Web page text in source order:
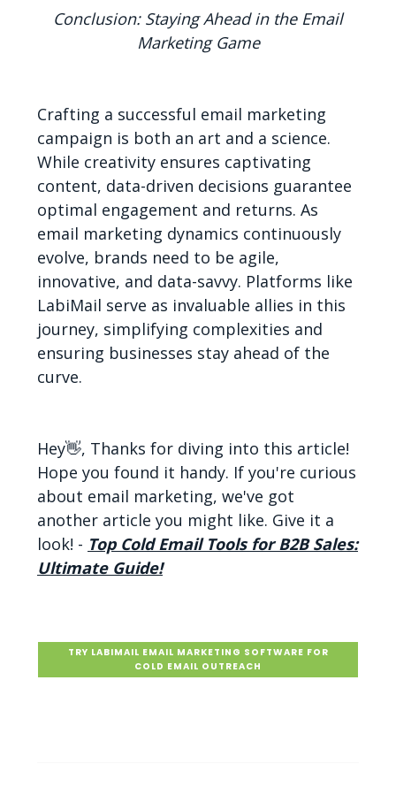
Conclusion: Staying Ahead in the Email
Marketing Game
Crafting a successful email marketing
campaign is both an art and a science.
While creativity ensures captivating
content, data-driven decisions guarantee
optimal engagement and returns. As
email marketing dynamics continuously
evolve, brands need to be agile,
innovative, and data-savvy. Platforms like
LabiMail serve as invaluable allies in this
journey, simplifying complexities and
ensuring businesses stay ahead of the
curve.
Hey👋, Thanks for diving into this article!
Hope you found it handy. If you're curious
about email marketing, we've got
another article you might like. Give it a
look! - Top Cold Email Tools for B2B Sales:
Ultimate Guide!
TRY LABIMAIL EMAIL MARKETING SOFTWARE FOR
COLD EMAIL OUTREACH